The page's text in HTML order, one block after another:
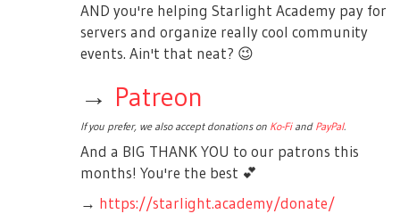
AND you're helping Starlight Academy pay for
servers and organize really cool community
events. Ain't that neat? 😉
→ Patreon
If you prefer, we also accept donations on Ko-Fiand PayPal.
And a BIG THANK YOU to our patrons this
months! You're the best 💕
→ https://starlight.academy/donate/